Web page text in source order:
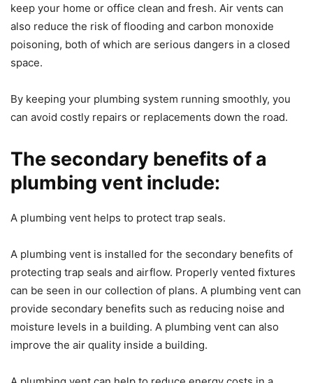
keep your home or office clean and fresh. Air vents can
also reduce the risk of flooding and carbon monoxide
poisoning, both of which are serious dangers in a closed
space.
By keeping your plumbing system running smoothly, you
can avoid costly repairs or replacements down the road.
The secondary benefits of a
plumbing vent include:
A plumbing vent helps to protect trap seals.
A plumbing vent is installed for the secondary benefits of
protecting trap seals and airflow. Properly vented fixtures
can be seen in our collection of plans. A plumbing vent can
provide secondary benefits such as reducing noise and
moisture levels in a building. A plumbing vent can also
improve the air quality inside a building.